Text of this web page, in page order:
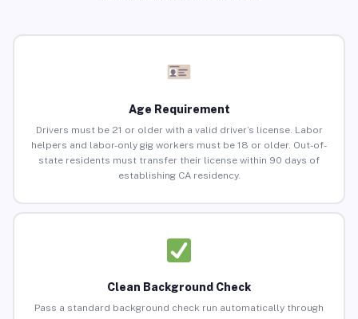
Age Requirement
Drivers must be 21 or older with a valid driver’s license. Labor
helpers and labor-only gig workers must be 18 or older. Out-of-
state residents must transfer their license within 90 days of
establishing CA residency.
Clean Background Check
Pass a standard background check run automatically through